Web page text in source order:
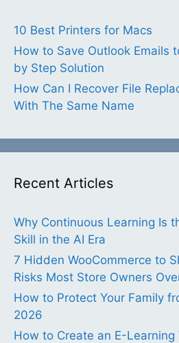
10 Best Printers for Macs
How to Save Outlook Emails
by Step Solution
How Can I Recover File
With The Same Name
Recent Articles
Why Continuous Learning Is
Skill in the AI Era
7 Hidden WooCommerce to
Risks Most Store Owners
How to Protect Your Family
2026
How to Create an E-